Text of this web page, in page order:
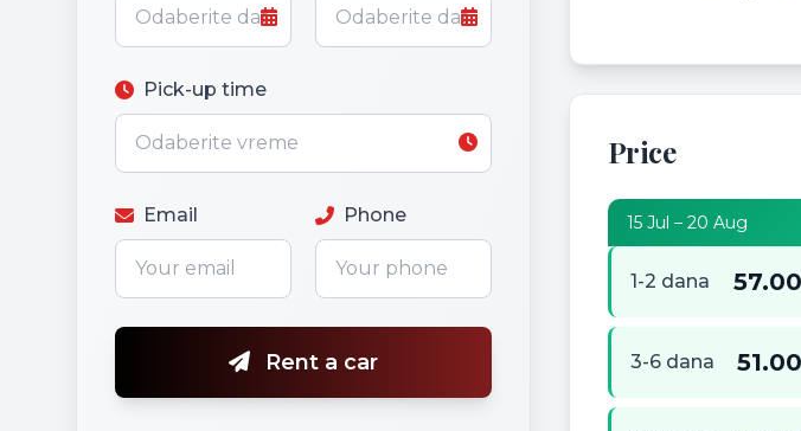
Pick-up time
Email Phone
Rent a car
Price
15 Jul – 20 Aug
1-2 dana
3-6 dana